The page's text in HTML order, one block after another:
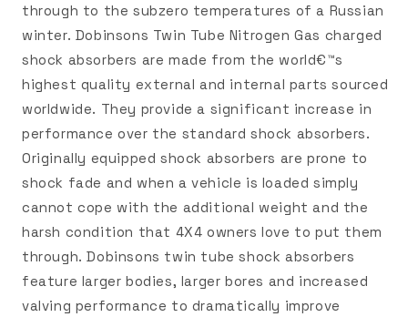
through to the subzero temperatures of a Russian
winter. Dobinsons Twin Tube Nitrogen Gas charged
shock absorbers are made from the world€™s
highest quality external and internal parts sourced
worldwide. They provide a significant increase in
performance over the standard shock absorbers.
Originally equipped shock absorbers are prone to
shock fade and when a vehicle is loaded simply
cannot cope with the additional weight and the
harsh condition that 4X4 owners love to put them
through. Dobinsons twin tube shock absorbers
feature larger bodies, larger bores and increased
valving performance to dramatically improve